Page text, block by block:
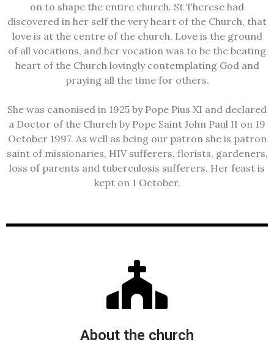
on to shape the entire church. St Therese had
discovered in her self the very heart of the Church, that
love is at the centre of the church. Love is the ground
of all vocations, and her vocation was to be the beating
heart of the Church lovingly contemplating God and
praying all the time for others.
She was canonised in 1925 by Pope Pius XI and declared
a Doctor of the Church by Pope Saint John Paul II on 19
October 1997. As well as being our patron she is patron
saint of missionaries, HIV sufferers, florists, gardeners,
loss of parents and tuberculosis sufferers. Her feast is
kept on 1 October.
About the church